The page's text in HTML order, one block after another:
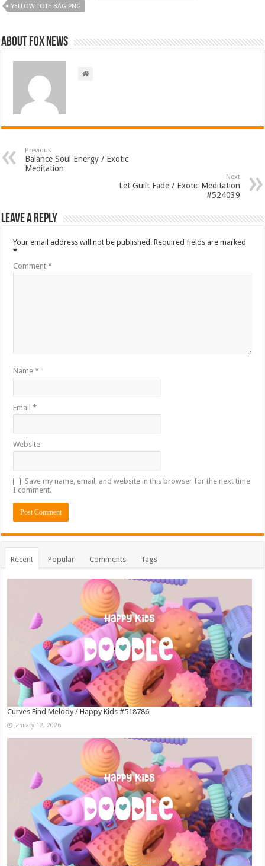
YELLOW TOTE BAG PNG
About FOX NEWS
Previous
Balance Soul Energy / Exotic
Meditation
Next
Let Guilt Fade / Exotic Meditation
#524039
Leave a Reply
Your email address will not be published. Required fields are marked
*
Comment*
Name*
Email*
Website
Save my name, email, and website in this browser for the next time
I comment.
Recent Popular Comments Tags
Curves Find Melody / Happy Kids #518786
January 12, 2026